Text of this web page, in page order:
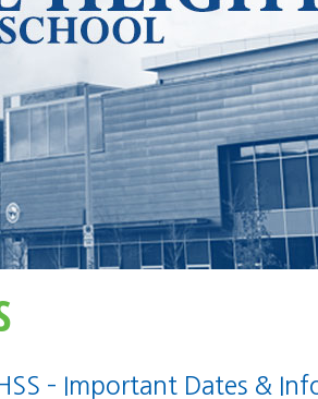
– Important Dates &